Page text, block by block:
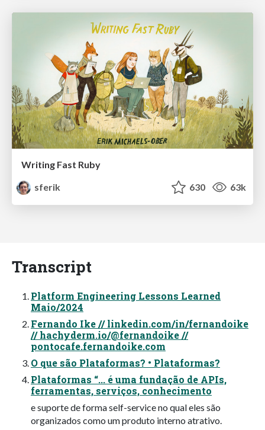
Writing Fast Ruby
sferik
630 63k
Transcript
Platform Engineering Lessons Learned
Maio/2024
Fernando Ike // linkedin.com/in/fernandoike
// hachyderm.io/@fernandoike //
pontocafe.fernandoike.com
O que são Plataformas? • Plataformas?
Plataformas “... é uma fundação de APIs,
ferramentas, serviços, conhecimento
e suporte de forma self-service no qual eles são
organizados como um produto interno atrativo.